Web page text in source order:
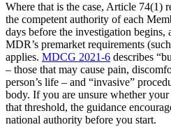
Where that is the case, Article 74(1)
the competent authority of each
days before the investigation begins,
MDR’s premarket requirements
applies. MDCG 2021-6 describes
– those that may cause pain,
person’s life – and “invasive”
body. If you are unsure whether
that threshold, the guidance
national authority before you start.